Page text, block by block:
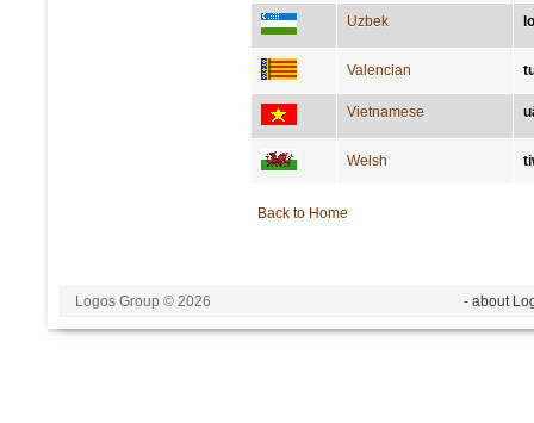
Uzbek
Valencian
Vietnamese
Welsh
Back to Home
Logos Group © 2026 - about